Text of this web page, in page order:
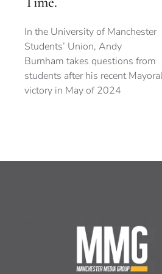
In the University of Manchester
Students’ Union, Andy
Burnham takes questions from
students after his recent
victory in May of 2024